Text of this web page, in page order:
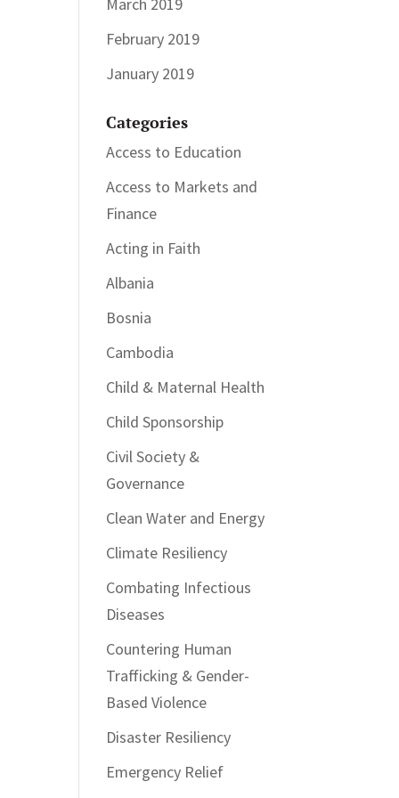
March 2019
February 2019
January 2019
Categories
Access to Education
Access to Markets and
Finance
Acting in Faith
Albania
Bosnia
Cambodia
Child & Maternal Health
Child Sponsorship
Civil Society &
Governance
Clean Water and Energy
Climate Resiliency
Combating Infectious
Diseases
Countering Human
Trafficking & Gender-
Based Violence
Disaster Resiliency
Emergency Relief